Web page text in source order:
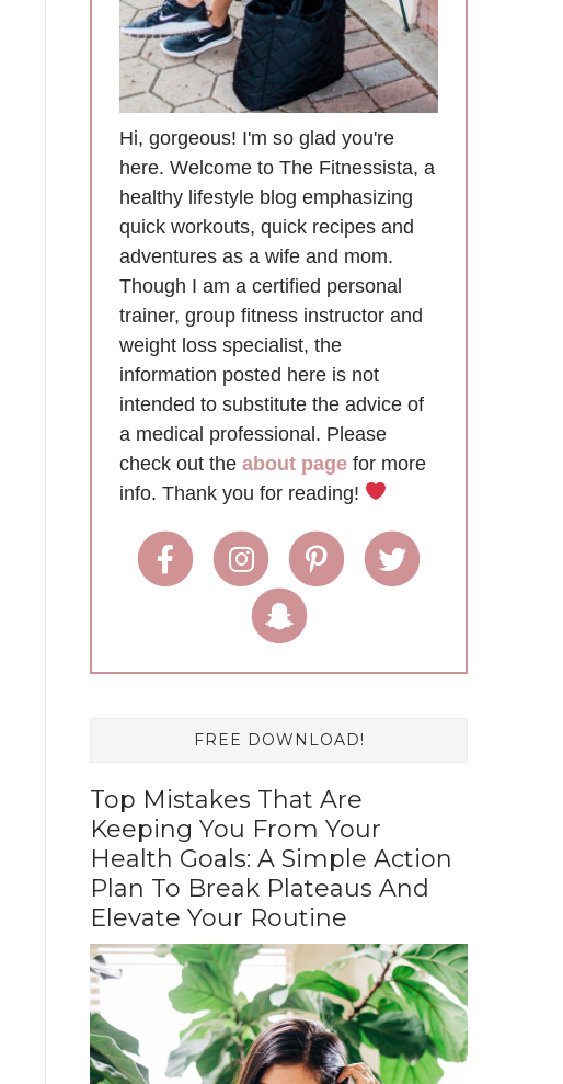
Hi, gorgeous! I'm so glad you're
here. Welcome to The Fitnessista, a
healthy lifestyle blog emphasizing
quick workouts, quick recipes and
adventures as a wife and mom.
Though I am a certified personal
trainer, group fitness instructor and
weight loss specialist, the
information posted here is not
intended to substitute the advice of
a medical professional. Please
check out the about page for more
info. Thank you for reading!
FREE DOWNLOAD!
Top Mistakes That Are
Keeping You From Your
Health Goals: A Simple Action
Plan To Break Plateaus And
Elevate Your Routine